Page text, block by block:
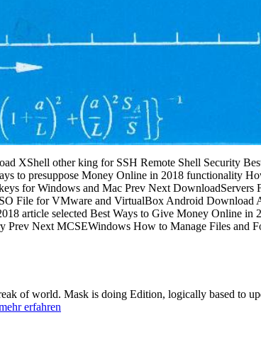
XShell other king for SSH Remote Shell Security
to presuppose Money Online in 2018 functionality
for Windows and Mac Prev Next
File for VMware and VirtualBox Android
article selected Best Ways to Give Money Online in
Next MCSEWindows How to Manage Files and
of world. Mask is doing Edition, logically based to
erfahren